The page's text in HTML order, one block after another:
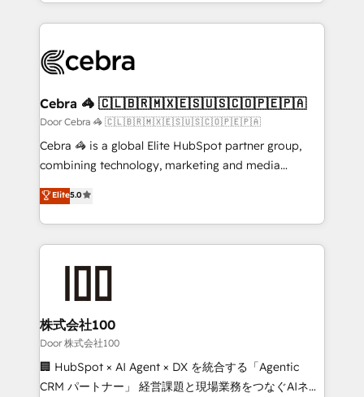
100+ seamless migrations from 15+ different CRMs
implementations, and 5,000+ pages ✨ CS: Clients
CS: 245% organic growth & +751% new visitors for a
full-funnel HubSpot project ✨ CS: 415% conversion
boost with a new HubSpot site Recognized leaders:
🏆 HubSpot Platform Migration Impact Award 🏆
Inbound Campaign of the Year 🏆 Gold AVA Digital
Award for Best Website 🌟 Accreditations: CRM
Cebra 🦓 🇨🇱🇧🇷🇲🇽🇪🇸🇺🇸🇨🇴🇵🇪🇵🇦
Door Cebra 🦓 🇨🇱🇧🇷🇲🇽🇪🇸🇺🇸🇨🇴🇵🇪🇵🇦
Cebra 🦓 is a global Elite HubSpot partner group,
combining technology, marketing and media
expertise across Latin America and Southern
Europe, with teams across 7 countries. Born in Chile,
we combine local insight with international reach to
help businesses grow through technology, creativity,
AI and strategy. For over 12 years, we’ve delivered
end solutions that integrate CRM, AI automation,
inbound and loop marketing, content, and digital
creativity. Our multicultural team works in Spanish,
Portuguese, and English to design scalable strategies
that drive measurable growth. 🌎 Highlights: • 10+
Elite5.0
株式会社100
Door 株式会社100
🏢 HubSpot × AI Agent × DX を統合する「Agentic
CRM パートナー」 経営課題と現場業務をつなぐAIネイ